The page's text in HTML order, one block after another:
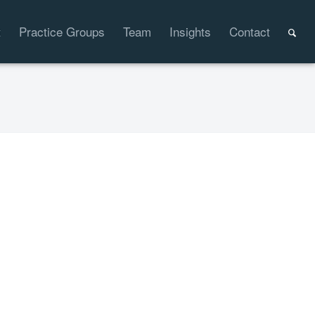
Practice Groups Team Insights Contact